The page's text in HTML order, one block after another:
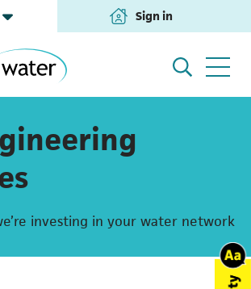
Sign in
(opens in a new
Retailers
investing in your water network